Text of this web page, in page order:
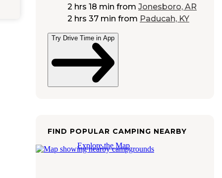
2 hrs 18 min from Jonesboro, AR
2 hrs 37 min from Paducah, KY
Try Drive Time in App
FIND POPULAR CAMPING NEARBY
Explore the Map